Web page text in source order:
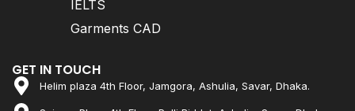
IELTS
Garments CAD
GET IN TOUCH
Helim plaza 4th Floor, Jamgora, Ashulia, Savar, Dhaka.